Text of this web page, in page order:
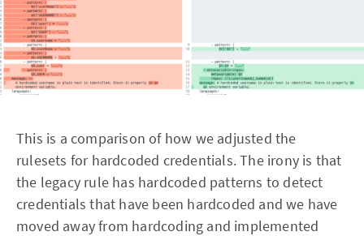
This is a comparison of how we adjusted the
rulesets for hardcoded credentials. The irony is that
the legacy rule has hardcoded patterns to detect
credentials that have been hardcoded and we have
moved away from hardcoding and implemented